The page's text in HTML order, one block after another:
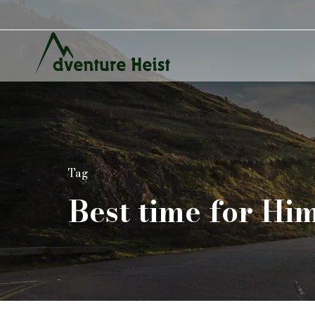
Tag
Best time for